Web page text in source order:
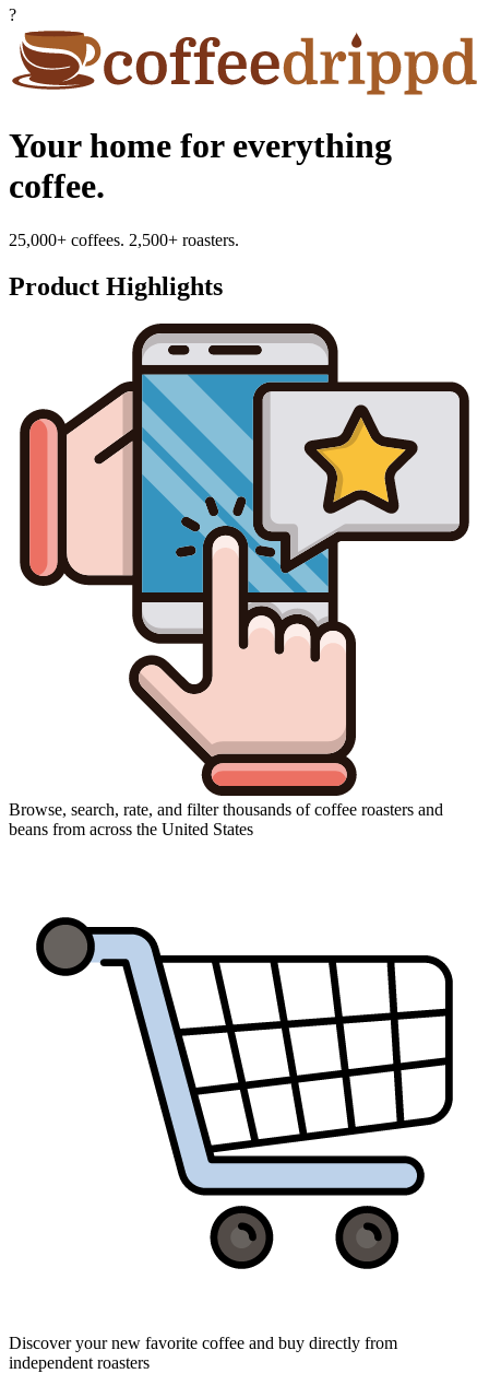
?
Your home for everything
coffee.
25,000+ coffees. 2,500+ roasters.
Product Highlights
Browse, search, rate, and filter thousands of coffee roasters and
beans from across the United States
Discover your new favorite coffee and buy directly from
independent roasters